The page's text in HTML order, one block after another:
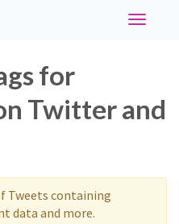
Toggle
for
Twitter and
Tweets containing
data and more.